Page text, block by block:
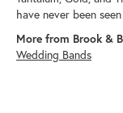
have never been
More from Brook &
Wedding Bands